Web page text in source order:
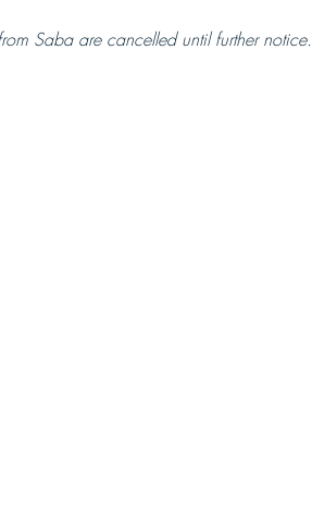
Saba are cancelled until further notice.